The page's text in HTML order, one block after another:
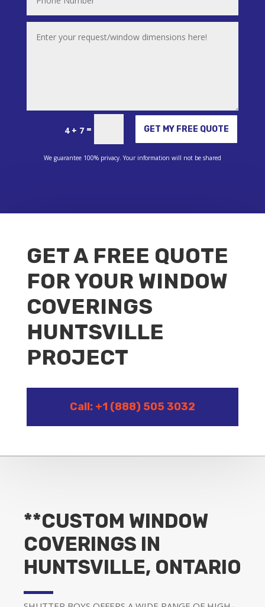
4 + 7 = GET MY FREE QUOTE
We guarantee 100% privacy. Your information will not be shared
GET A FREE QUOTE
FOR YOUR WINDOW
COVERINGS
HUNTSVILLE
PROJECT
Call: +1 (888) 505 3032
**CUSTOM WINDOW
COVERINGS IN
HUNTSVILLE, ONTARIO